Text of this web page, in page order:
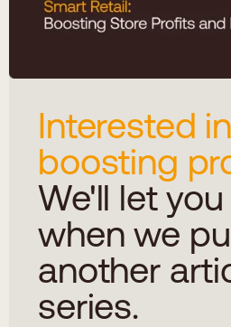
Interested in
boosting
We'll let
when we
another
series.